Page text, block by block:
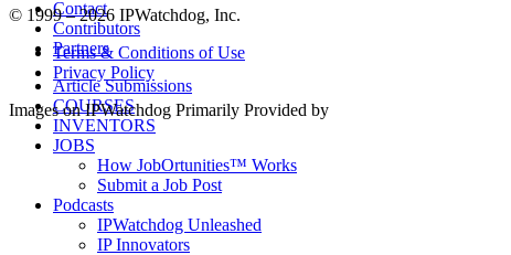
Contact
Contributors
Partners
Article Submissions
COURSES
INVENTORS
JOBS
How JobOrtunities™ Works
Submit a Job Post
Podcasts
IPWatchdog Unleashed
IP Innovators
© 1999 – 2026 IPWatchdog, Inc.
Terms & Conditions of Use
Privacy Policy
Images on IPWatchdog Primarily Provided by